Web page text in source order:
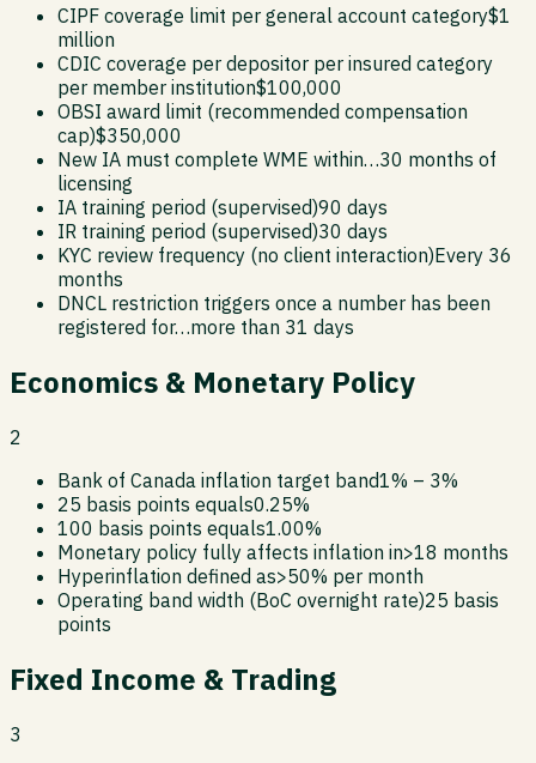
CIPF coverage limit per general account category$1
million
CDIC coverage per depositor per insured category
per member institution$100,000
OBSI award limit (recommended compensation
cap)$350,000
New IA must complete WME within…30 months of
licensing
IA training period (supervised)90 days
IR training period (supervised)30 days
KYC review frequency (no client interaction)Every 36
months
DNCL restriction triggers once a number has been
registered for…more than 31 days
Economics & Monetary Policy
2
Bank of Canada inflation target band1% – 3%
25 basis points equals0.25%
100 basis points equals1.00%
Monetary policy fully affects inflation in>18 months
Hyperinflation defined as>50% per month
Operating band width (BoC overnight rate)25 basis
points
Fixed Income & Trading
3